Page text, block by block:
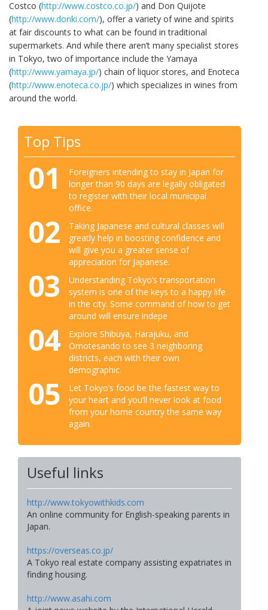
Costco (http://www.costco.co.jp/) and Don Quijote
(http://www.donki.com/), offer a variety of wine and spirits
at fair discounts to what can be found in traditional
supermarkets. And while there aren’t many specialist stores
in Tokyo, two of importance include the Yamaya
(http://www.yamaya.jp/) chain of liquor stores, and Enoteca
(http://www.enoteca.co.jp/) which specializes in wines from
around the world.
Top Tips
01
Foreigners intending to stay in Japan for
longer than 90 days are legally obligated
to register with their local municipal
office.
02
Taking Japanese and cultural classes will
greatly help in boosting confidence and
will give you a greater sense of
appreciation for Japanese.
03
Understanding Tokyo’s transportation
system is one of the keys to a happy life
in the city. Some command of how to get
around will ensure indepe
04
Explore Shibuya, Harajuku, and
Omotesando to see 3 neighboring
districts, each with their own
demographic.
05
Let Tokyo’s food be the fastest way to
your heart and you’ll never look at food
from your home country the same way
again.
Useful links
http://www.tokyowithkids.com
An online community for English-speaking parents in
Japan.
https://overseas.co.jp/
A Tokyo real estate company assisting expatriates in
finding housing.
http://www.asahi.com